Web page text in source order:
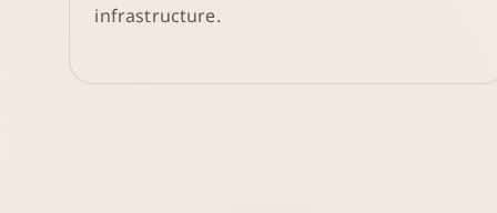
infrastructure.